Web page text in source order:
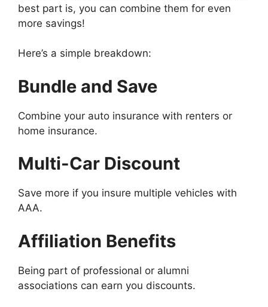
best part is, you can combine them for even
more savings!
Here’s a simple breakdown:
Bundle and Save
Combine your auto insurance with renters or
home insurance.
Multi-Car Discount
Save more if you insure multiple vehicles with
AAA.
Affiliation Benefits
Being part of professional or alumni
associations can earn you discounts.